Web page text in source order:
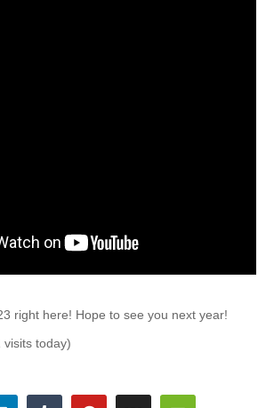
right here! Hope to see you next year!
visits today)